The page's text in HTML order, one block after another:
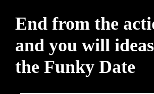
End from the
and you will
the Funky Date